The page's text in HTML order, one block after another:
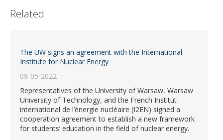
Related
The UW signs an agreement with the International
Institute for Nuclear Energy
09-05-2022
Representatives of the University of Warsaw, Warsaw
University of Technology, and the French Institut
international de l’énergie nucléaire (I2EN) signed a
cooperation agreement to establish a new framework
for students’ education in the field of nuclear energy.